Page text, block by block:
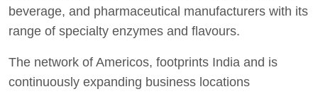
beverage, and pharmaceutical manufacturers with its
range of specialty enzymes and flavours.
The network of Americos, footprints India and is
continuously expanding business locations